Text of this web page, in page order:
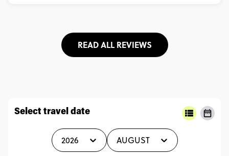
READ ALL REVIEWS
Select travel date
2026 AUGUST